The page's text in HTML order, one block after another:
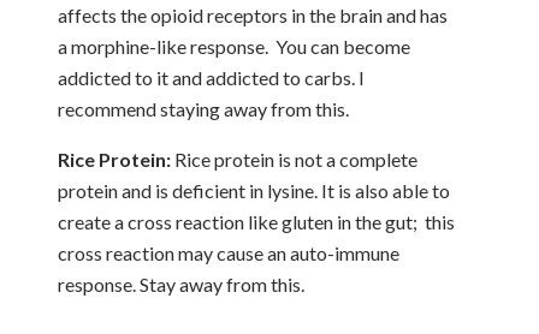
affects the opioid receptors in the brain and has
a morphine-like response. You can become
addicted to it and addicted to carbs. I
recommend staying away from this.
Rice Protein: Rice protein is not a complete
protein and is deficient in lysine. It is also able to
create a cross reaction like gluten in the gut; this
cross reaction may cause an auto-immune
response. Stay away from this.